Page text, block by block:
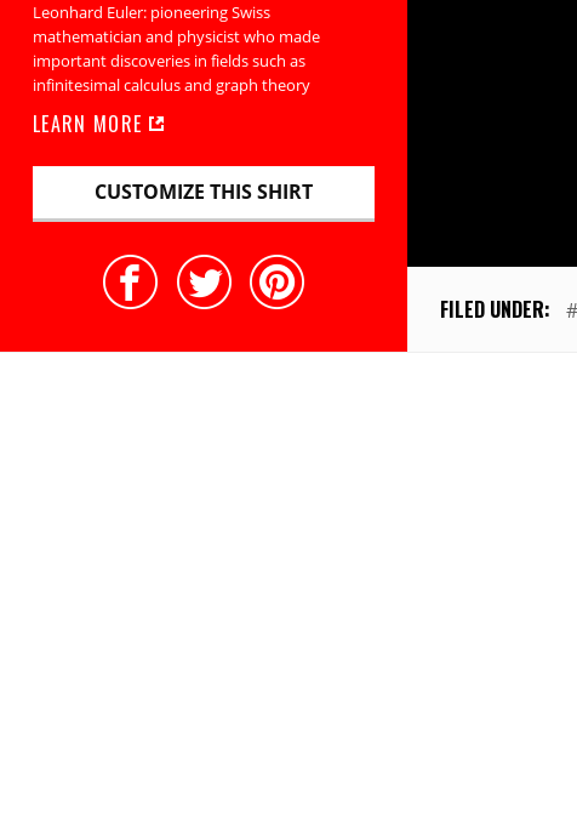
Leonhard Euler: pioneering Swiss
mathematician and physicist who made
important discoveries in fields such as
infinitesimal calculus and graph theory
LEARN MORE
CUSTOMIZE THIS SHIRT